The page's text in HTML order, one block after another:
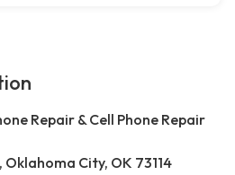
Repair & Cell Phone Repair
Oklahoma City, OK 73114